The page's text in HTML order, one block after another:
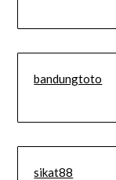
bandungtoto
sikat88